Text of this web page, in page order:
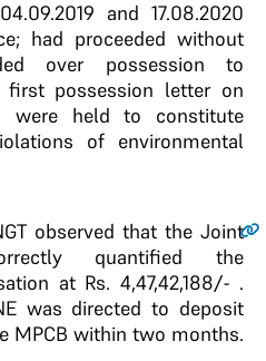
and 17.08.2020
had proceeded without
over possession to
first possession letter on
were held to constitute
of environmental
observed that the Joint
quantified the
at Rs. 4,47,42,188/- .
was directed to deposit
MPCB within two months.